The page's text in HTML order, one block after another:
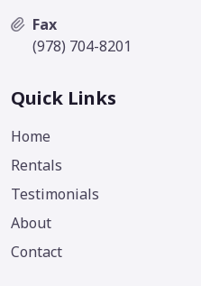
Fax
(978) 704-8201
Quick Links
Home
Rentals
Testimonials
About
Contact